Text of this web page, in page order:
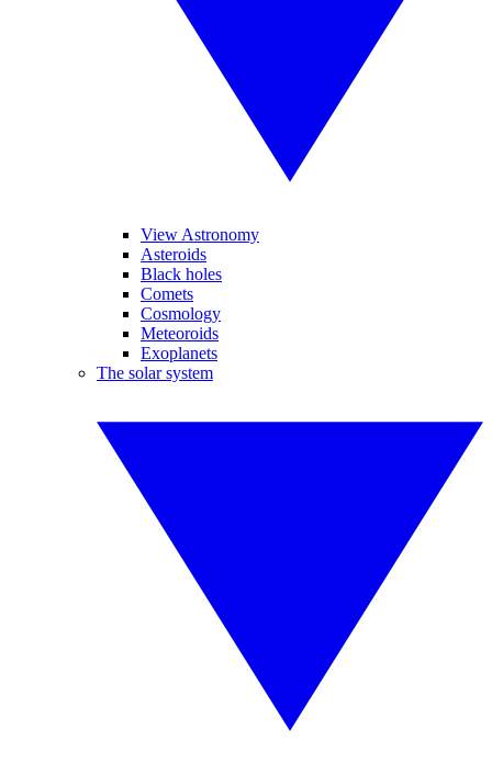
View Astronomy
Asteroids
Black holes
Comets
Cosmology
Meteoroids
Exoplanets
The solar system